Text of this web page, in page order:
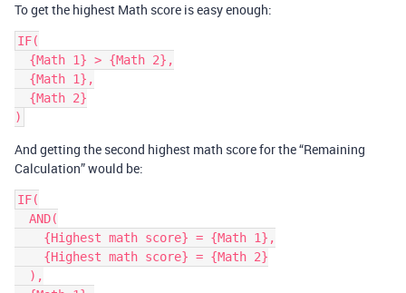
To get the highest Math score is easy enough:
IF(
And getting the second highest math score for the “Remaining
Calculation” would be:
IF(